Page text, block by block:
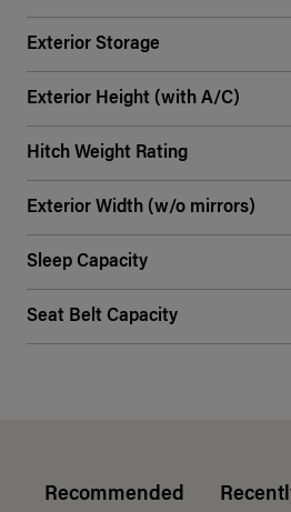
Exterior Storage
Exterior Height (with A/C)
Hitch Weight Rating
Exterior Width (w/o mirrors)
Sleep Capacity
Seat Belt Capacity
Recommended